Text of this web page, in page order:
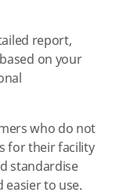
report,
on your
who do not
for their facility
standardise
to use.